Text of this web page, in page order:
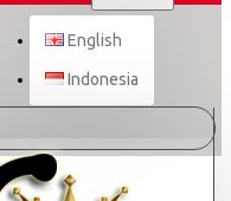
English
Indonesia